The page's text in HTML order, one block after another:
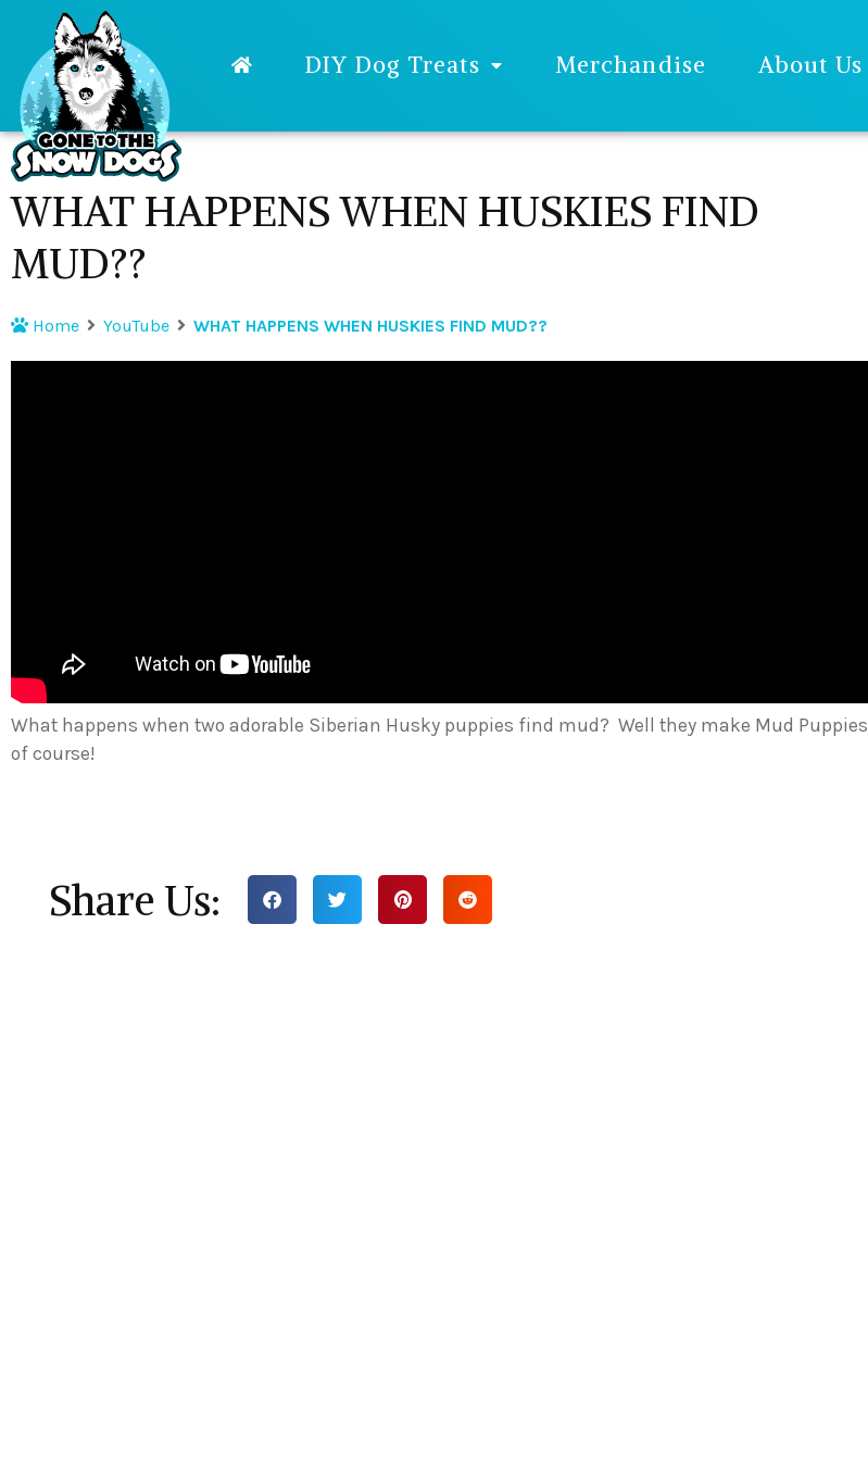
DIY Dog Treats Merchandise About Us
WHAT HAPPENS WHEN HUSKIES FIND
MUD??
Home YouTube WHAT HAPPENS WHEN HUSKIES FIND MUD??
What happens when two adorable Siberian Husky puppies find mud? Well they make Mud Puppies
of course!
Share Us: